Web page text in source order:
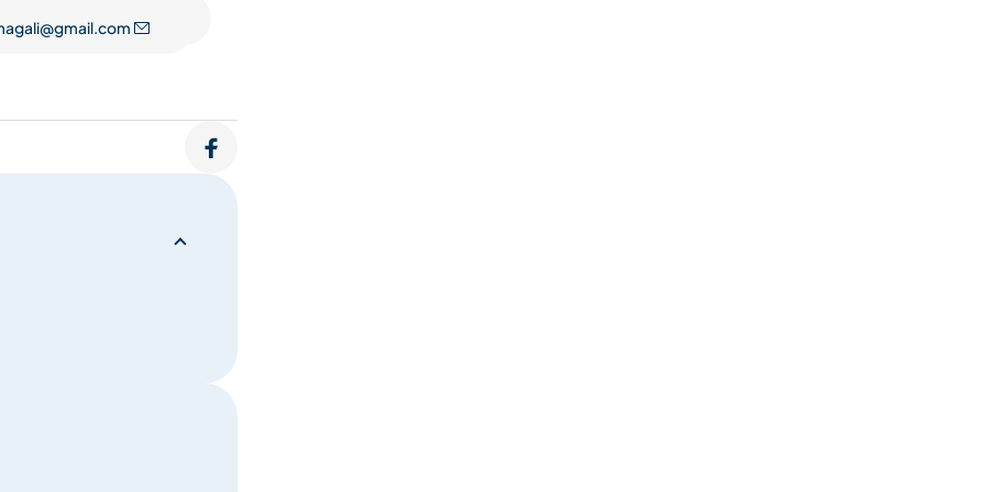
becomes an inner voice,
A practice that welcomes
expression.
a mirror—reflecting inner